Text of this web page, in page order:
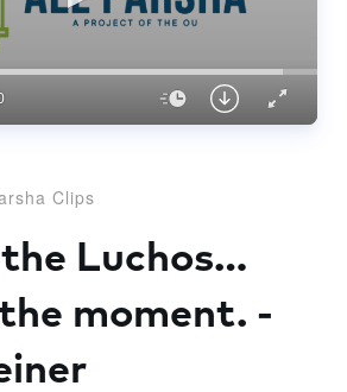
Clips
Luchos…
moment. -